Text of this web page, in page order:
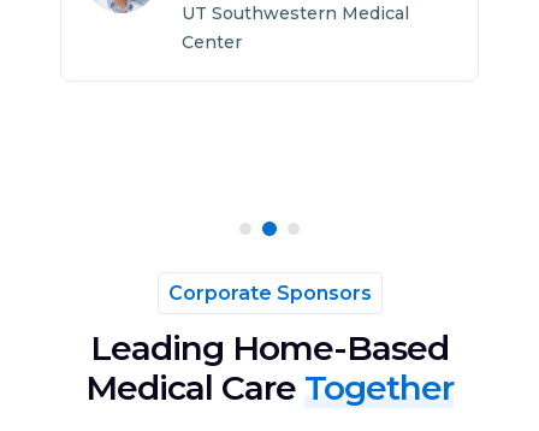
UT Southwestern Medical
Center
Corporate Sponsors
Leading Home-Based
Medical Care Together